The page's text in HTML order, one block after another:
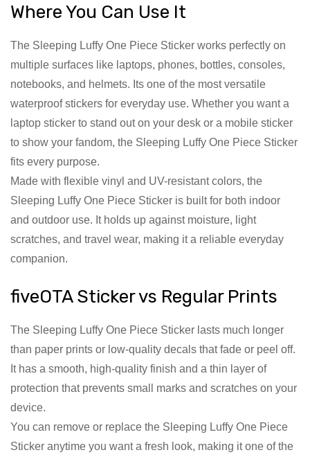
Where You Can Use It
The Sleeping Luffy One Piece Sticker works perfectly on
multiple surfaces like laptops, phones, bottles, consoles,
notebooks, and helmets. Its one of the most versatile
waterproof stickers for everyday use. Whether you want a
laptop sticker to stand out on your desk or a mobile sticker
to show your fandom, the Sleeping Luffy One Piece Sticker
fits every purpose.
Made with flexible vinyl and UV-resistant colors, the
Sleeping Luffy One Piece Sticker is built for both indoor
and outdoor use. It holds up against moisture, light
scratches, and travel wear, making it a reliable everyday
companion.
fiveOTA Sticker vs Regular Prints
The Sleeping Luffy One Piece Sticker lasts much longer
than paper prints or low-quality decals that fade or peel off.
It has a smooth, high-quality finish and a thin layer of
protection that prevents small marks and scratches on your
device.
You can remove or replace the Sleeping Luffy One Piece
Sticker anytime you want a fresh look, making it one of the